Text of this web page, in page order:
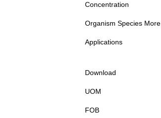
Concentration
Organism Species More
Applications
Download
UOM
FOB